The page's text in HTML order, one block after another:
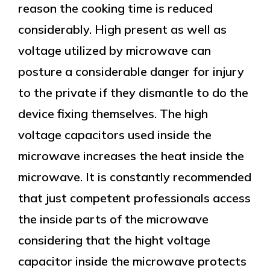
reason the cooking time is reduced
considerably. High present as well as
voltage utilized by microwave can
posture a considerable danger for injury
to the private if they dismantle to do the
device fixing themselves. The high
voltage capacitors used inside the
microwave increases the heat inside the
microwave. It is constantly recommended
that just competent professionals access
the inside parts of the microwave
considering that the hight voltage
capacitor inside the microwave protects